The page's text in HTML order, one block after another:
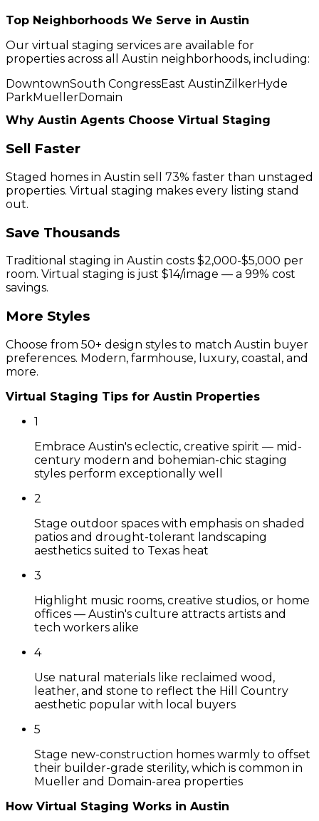
Top Neighborhoods We Serve in Austin
Our virtual staging services are available for
properties across all Austin neighborhoods, including:
DowntownSouth CongressEast AustinZilkerHyde
ParkMuellerDomain
Why Austin Agents Choose Virtual Staging
Sell Faster
Staged homes in Austin sell 73% faster than unstaged
properties. Virtual staging makes every listing stand
out.
Save Thousands
Traditional staging in Austin costs $2,000-$5,000 per
room. Virtual staging is just $14/image — a 99% cost
savings.
More Styles
Choose from 50+ design styles to match Austin buyer
preferences. Modern, farmhouse, luxury, coastal, and
more.
Virtual Staging Tips for Austin Properties
1
Embrace Austin's eclectic, creative spirit — mid-
century modern and bohemian-chic staging
styles perform exceptionally well
2
Stage outdoor spaces with emphasis on shaded
patios and drought-tolerant landscaping
aesthetics suited to Texas heat
3
Highlight music rooms, creative studios, or home
offices — Austin's culture attracts artists and
tech workers alike
4
Use natural materials like reclaimed wood,
leather, and stone to reflect the Hill Country
aesthetic popular with local buyers
5
Stage new-construction homes warmly to offset
their builder-grade sterility, which is common in
Mueller and Domain-area properties
How Virtual Staging Works in Austin